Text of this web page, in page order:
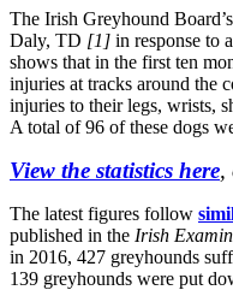
The Irish Greyhound
Daly, TD [1] in response to
shows that in the first ten
injuries at tracks around the
injuries to their legs, wrists,
A total of 96 of these dogs
View the statistics here,
The latest figures follow
published in the Irish
in 2016, 427 greyhounds
139 greyhounds were put